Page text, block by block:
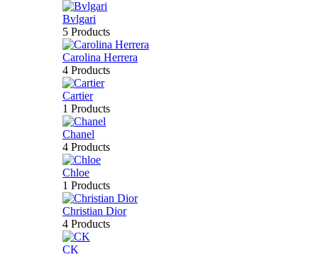
Bvlgari
5 Products
Carolina Herrera
4 Products
Cartier
1 Products
Chanel
4 Products
Chloe
1 Products
Christian Dior
4 Products
CK